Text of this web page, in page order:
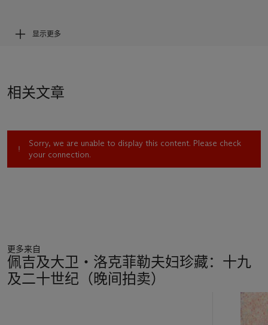
“Thus was introduced to us for the first time, in a paradoxical
and unforgettable form, the fertile concept of a flat surface
received” (quoted in H.B. Chipp, ed.,
the rage in Paris, the Nabis—like Gauguin—moved resolutely
toward an art of synthesis. They agreed on a number of
principles central to the artistic revolution that was then
“Many of the works produced by the visionary Nabi [Vuillard]
are mysteries that have to be solved, works whose rhythm
and line imposed themselves on his consciousness like a kind
, exh. cat., National Gallery of
, Vuillard elevated a quotidian urban
显示更多
相关文章
Sorry, we are unable to display this content. Please check
your connection.
更多来自
佩吉及大卫‧洛克菲勒夫妇珍藏：十九
及二十世纪（晚间拍卖）